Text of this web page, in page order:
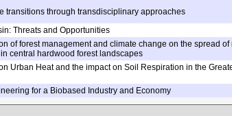
transitions through transdisciplinary approaches
Threats and Opportunities
of forest management and climate change on the spread of
central hardwood forest landscapes
Urban Heat and the impact on Soil Respiration in the
for a Biobased Industry and Economy